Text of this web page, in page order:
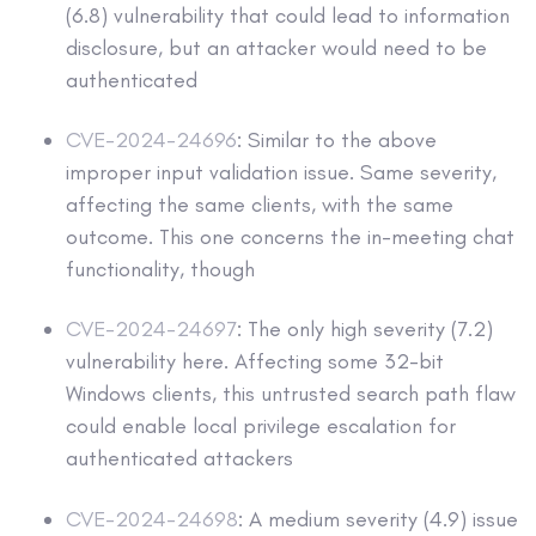
(6.8) vulnerability that could lead to information
disclosure, but an attacker would need to be
authenticated
CVE-2024-24696: Similar to the above
improper input validation issue. Same severity,
affecting the same clients, with the same
outcome. This one concerns the in-meeting chat
functionality, though
CVE-2024-24697: The only high severity (7.2)
vulnerability here. Affecting some 32-bit
Windows clients, this untrusted search path flaw
could enable local privilege escalation for
authenticated attackers
CVE-2024-24698: A medium severity (4.9) issue